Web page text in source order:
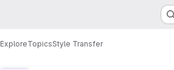
ExploreTopicsStyle Transfer